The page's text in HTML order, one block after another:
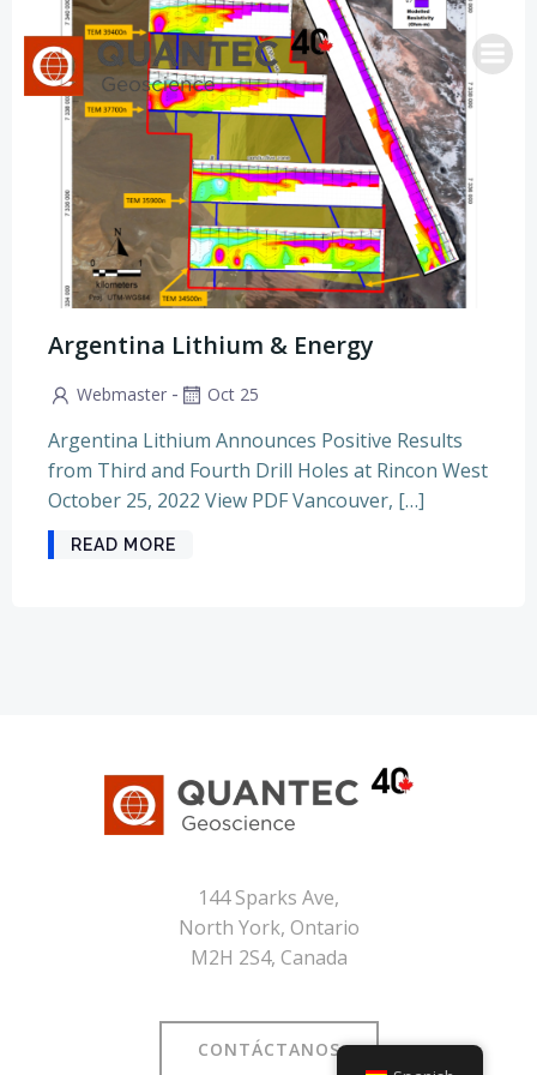
Saltar
al
contenido
Argentina Lithium & Energy
Webmaster - Oct 25
Argentina Lithium Announces Positive Results
from Third and Fourth Drill Holes at Rincon West
October 25, 2022 View PDF Vancouver, […]
READ MORE
144 Sparks Ave,
North York, Ontario
M2H 2S4, Canada
CONTÁCTANOS